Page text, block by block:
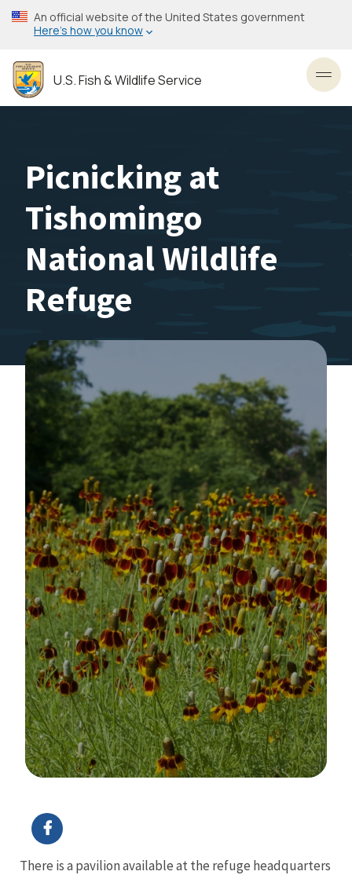
Skip
to
content
An official website of the United States government
Here’s how you know
U.S. Fish & Wildlife Service
Picnicking at
Tishomingo
National Wildlife
Refuge
There is a pavilion available at the refuge headquarters